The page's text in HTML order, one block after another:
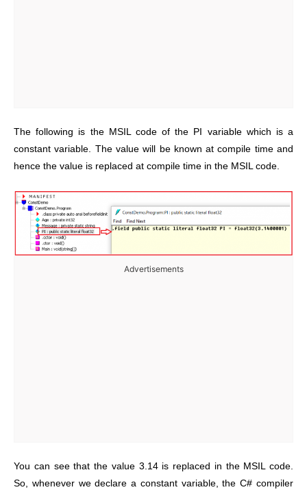
The following is the MSIL code of the PI variable which is a
constant variable. The value will be known at compile time and
hence the value is replaced at compile time in the MSIL code.
Advertisements
You can see that the value 3.14 is replaced in the MSIL code.
So, whenever we declare a constant variable, the C# compiler